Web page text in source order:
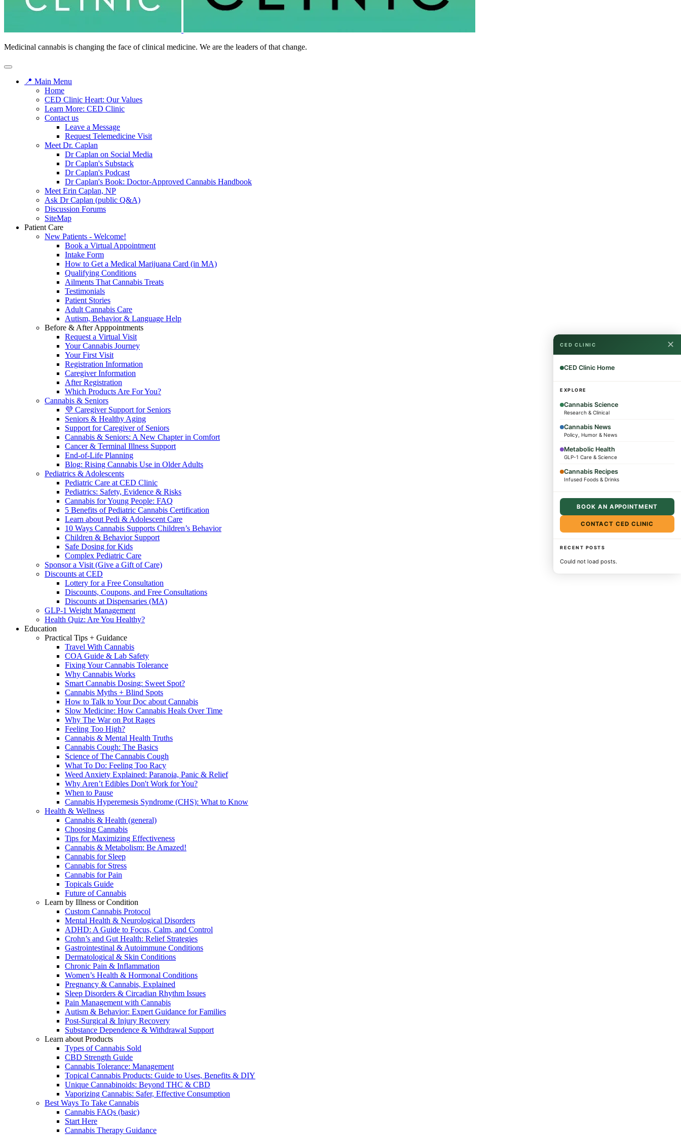
Medicinal cannabis is changing the face of clinical medicine. We are the leaders of that change.
📍 Main Menu
Home
CED Clinic Heart: Our Values
Learn More: CED Clinic
Contact us
Leave a Message
Request Telemedicine Visit
Meet Dr. Caplan
Dr Caplan on Social Media
Dr Caplan's Substack
Dr Caplan's Podcast
Dr Caplan's Book: Doctor-Approved Cannabis Handbook
Meet Erin Caplan, NP
Ask Dr Caplan (public Q&A)
Discussion Forums
SiteMap
Patient Care
New Patients - Welcome!
Book a Virtual Appointment
Intake Form
How to Get a Medical Marijuana Card (in MA)
Qualifying Conditions
Ailments That Cannabis Treats
Testimonials
Patient Stories
Adult Cannabis Care
Autism, Behavior & Language Help
Before & After Apppointments
Request a Virtual Visit
Your Cannabis Journey
Your First Visit
Registration Information
Caregiver Information
After Registration
Which Products Are For You?
Cannabis & Seniors
💜 Caregiver Support for Seniors
Seniors & Healthy Aging
Support for Caregiver of Seniors
Cannabis & Seniors: A New Chapter in Comfort
Cancer & Terminal Illness Support
End-of-Life Planning
Blog: Rising Cannabis Use in Older Adults
Pediatrics & Adolescents
Pediatric Care at CED Clinic
Pediatrics: Safety, Evidence & Risks
Cannabis for Young People: FAQ
5 Benefits of Pediatric Cannabis Certification
Learn about Pedi & Adolescent Care
10 Ways Cannabis Supports Children’s Behavior
Children & Behavior Support
Safe Dosing for Kids
Complex Pediatric Care
Sponsor a Visit (Give a Gift of Care)
Discounts at CED
Lottery for a Free Consultation
Discounts, Coupons, and Free Consultations
Discounts at Dispensaries (MA)
GLP-1 Weight Management
Health Quiz: Are You Healthy?
Education
Practical Tips + Guidance
Travel With Cannabis
COA Guide & Lab Safety
Fixing Your Cannabis Tolerance
Why Cannabis Works
Smart Cannabis Dosing: Sweet Spot?
Cannabis Myths + Blind Spots
How to Talk to Your Doc about Cannabis
Slow Medicine: How Cannabis Heals Over Time
Why The War on Pot Rages
Feeling Too High?
Cannabis & Mental Health Truths
Cannabis Cough: The Basics
Science of The Cannabis Cough
What To Do: Feeling Too Racy
Weed Anxiety Explained: Paranoia, Panic & Relief
Why Aren’t Edibles Don't Work for You?
When to Pause
Cannabis Hyperemesis Syndrome (CHS): What to Know
Health & Wellness
Cannabis & Health (general)
Choosing Cannabis
Tips for Maximizing Effectiveness
Cannabis & Metabolism: Be Amazed!
Cannabis for Sleep
Cannabis for Stress
Cannabis for Pain
Topicals Guide
Future of Cannabis
Learn by Illness or Condition
Custom Cannabis Protocol
Mental Health & Neurological Disorders
ADHD: A Guide to Focus, Calm, and Control
Crohn’s and Gut Health: Relief Strategies
Gastrointestinal & Autoimmune Conditions
Dermatological & Skin Conditions
Chronic Pain & Inflammation
Women’s Health & Hormonal Conditions
Pregnancy & Cannabis, Explained
Sleep Disorders & Circadian Rhythm Issues
Pain Management with Cannabis
Autism & Behavior: Expert Guidance for Families
Post-Surgical & Injury Recovery
Substance Dependence & Withdrawal Support
Learn about Products
Types of Cannabis Sold
CBD Strength Guide
Cannabis Tolerance: Management
Topical Cannabis Products: Guide to Uses, Benefits & DIY
Unique Cannabinoids: Beyond THC & CBD
Vaporizing Cannabis: Safer, Effective Consumption
Best Ways To Take Cannabis
Cannabis FAQs (basic)
Start Here
Cannabis Therapy Guidance
CED CLINIC ✕
CED Clinic Home
EXPLORE
Cannabis Science
Research & Clinical
Cannabis News
Policy, Humor & News
Metabolic Health
GLP-1 Care & Science
Cannabis Recipes
Infused Foods & Drinks
BOOK AN APPOINTMENT
CONTACT CED CLINIC
RECENT POSTS
Could not load posts.